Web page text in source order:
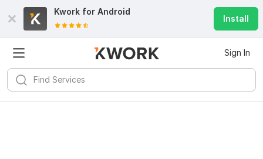
Kwork for Android
Install
Sign In